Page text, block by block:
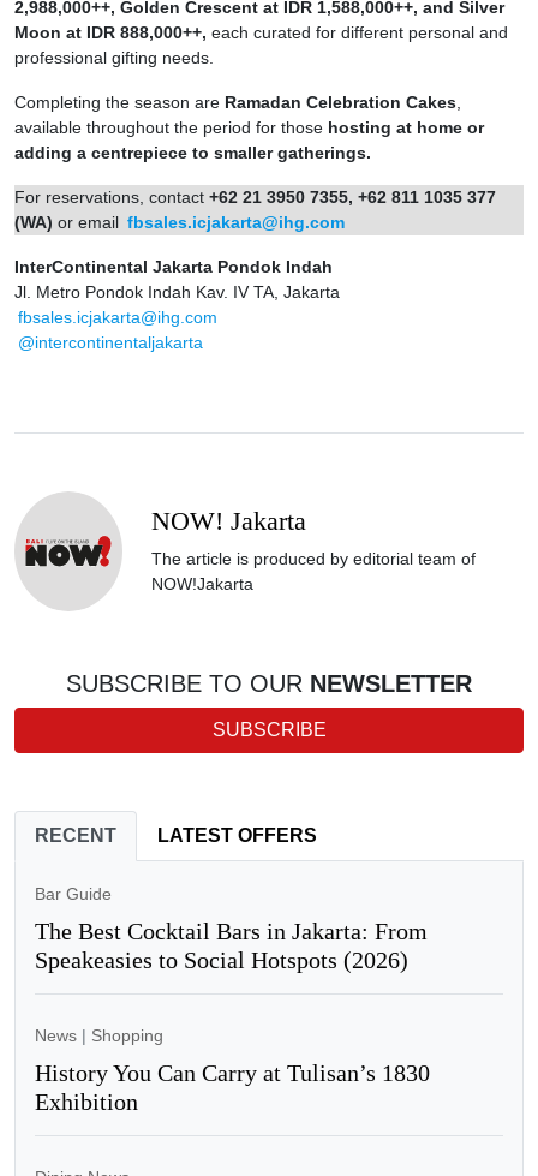
2,988,000++, Golden Crescent at IDR 1,588,000++, and Silver
Moon at IDR 888,000++, each curated for different personal and
professional gifting needs.
Completing the season are Ramadan Celebration Cakes,
available throughout the period for those hosting at home or
adding a centrepiece to smaller gatherings.
For reservations, contact +62 21 3950 7355, +62 811 1035 377
(WA) or email fbsales.icjakarta@ihg.com
InterContinental Jakarta Pondok Indah
Jl. Metro Pondok Indah Kav. IV TA, Jakarta
fbsales.icjakarta@ihg.com
@intercontinentaljakarta
NOW! Jakarta
The article is produced by editorial team of
NOW!Jakarta
SUBSCRIBE TO OUR NEWSLETTER
SUBSCRIBE
RECENT LATEST OFFERS
Bar Guide
The Best Cocktail Bars in Jakarta: From
Speakeasies to Social Hotspots (2026)
News | Shopping
History You Can Carry at Tulisan’s 1830
Exhibition